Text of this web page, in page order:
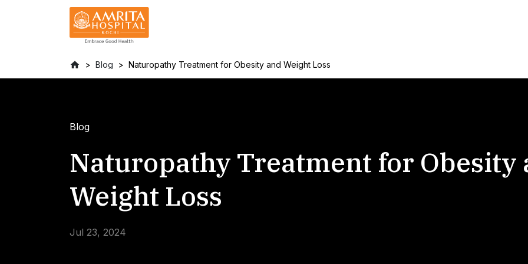
Blog Naturopathy Treatment for Obesity and Weight Loss
Blog
Naturopathy Treatment for Obesity
Weight Loss
Jul 23, 2024